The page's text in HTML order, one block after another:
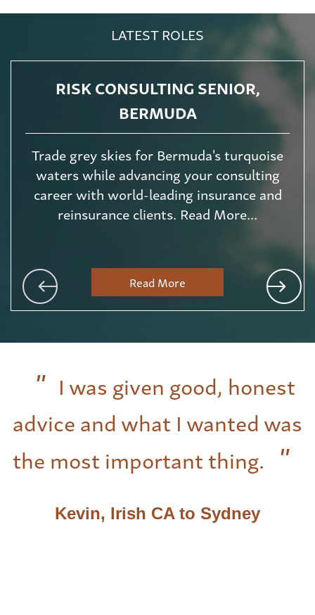
LATEST ROLES
RISK CONSULTING SENIOR,
BERMUDA
Trade grey skies for Bermuda's turquoise
waters while advancing your consulting
career with world-leading insurance and
reinsurance clients. Read More...
Read More
I was given good, honest
advice and what I wanted was
the most important thing.
Kevin, Irish CA to Sydney